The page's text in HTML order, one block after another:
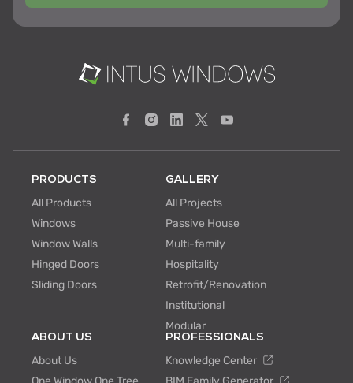
PRODUCTS
All Products
Windows
Window Walls
Hinged Doors
Sliding Doors
GALLERY
All Projects
Passive House
Multi-family
Hospitality
Retrofit/Renovation
Institutional
Modular
ABOUT US
About Us
PROFESSIONALS
Knowledge Center